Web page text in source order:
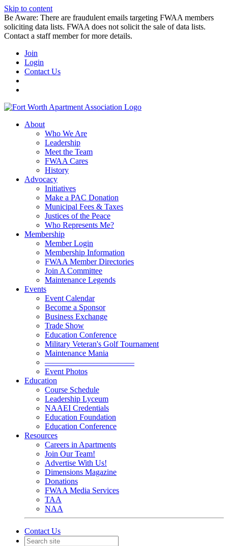
Skip to content
Be Aware: There are fraudulent emails targeting FWAA members
soliciting data lists. FWAA does not solicit the sale of data lists.
Contact a staff member for more details.
Join
Login
Contact Us
About
Who We Are
Leadership
Meet the Team
FWAA Cares
History
Advocacy
Initiatives
Make a PAC Donation
Municipal Fees & Taxes
Justices of the Peace
Who Represents Me?
Membership
Member Login
Membership Information
FWAA Member Directories
Join A Committee
Maintenance Legends
Events
Event Calendar
Become a Sponsor
Business Exchange
Trade Show
Education Conference
Military Veteran's Golf Tournament
Maintenance Mania
———————————
Event Photos
Education
Course Schedule
Leadership Lyceum
NAAEI Credentials
Education Foundation
Education Conference
Resources
Careers in Apartments
Join Our Team!
Advertise With Us!
Dimensions Magazine
Donations
FWAA Media Services
TAA
NAA
Contact Us